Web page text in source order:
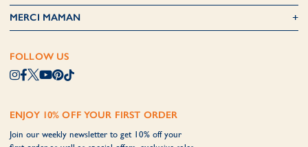
MERCI MAMAN
FOLLOW US
ENJOY 10% OFF YOUR FIRST ORDER
Join our weekly newsletter to get 10% off your